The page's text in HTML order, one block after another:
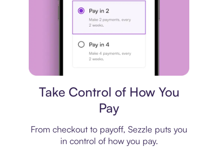
Take Control of How You
Pay
From checkout to payoff, Sezzle puts you
in control of how you pay.